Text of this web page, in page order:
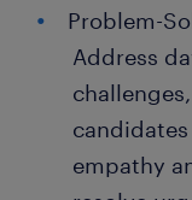
Problem-
Address
empathy